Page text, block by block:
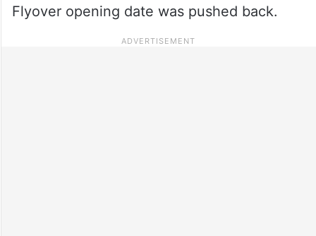
Flyover opening date was pushed back.